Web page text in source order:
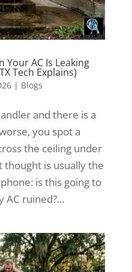
Your AC Is Leaking
Tech Explains)
| Blogs
and there is a
you spot a
the ceiling under
is usually the
is this going to
AC ruined?...